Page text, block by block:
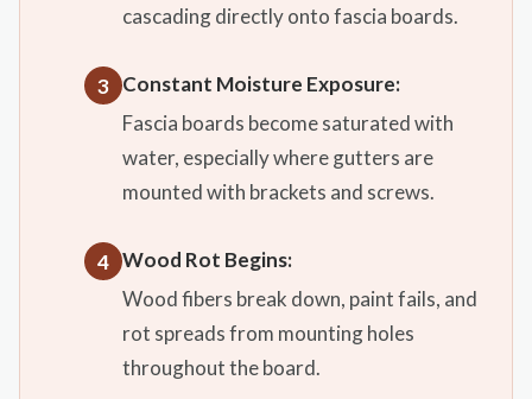
cascading directly onto fascia boards.
3 Constant Moisture Exposure:
Fascia boards become saturated with
water, especially where gutters are
mounted with brackets and screws.
4 Wood Rot Begins:
Wood fibers break down, paint fails, and
rot spreads from mounting holes
throughout the board.